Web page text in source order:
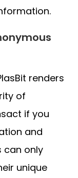
renders
of
if you
and
can only
unique